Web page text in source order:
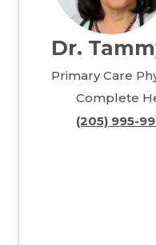
Dr.
Primary Care
Complete
(205) 995-